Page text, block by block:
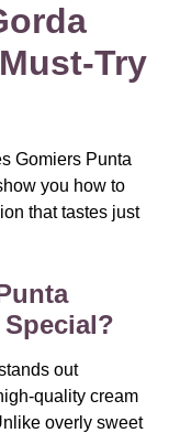
Try
Gomiers Punta
you how to
that tastes just
Special?
out
quality cream
overly sweet